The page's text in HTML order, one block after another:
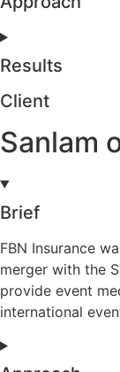
Results
Client
Sanlam
Brief
FBN Insurance
merger with the
provide event
international